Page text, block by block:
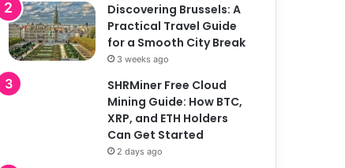
Discovering Brussels: A
Practical Travel Guide
for a Smooth City Break
3 weeks ago
SHRMiner Free Cloud
Mining Guide: How BTC,
XRP, and ETH Holders
Can Get Started
2 days ago